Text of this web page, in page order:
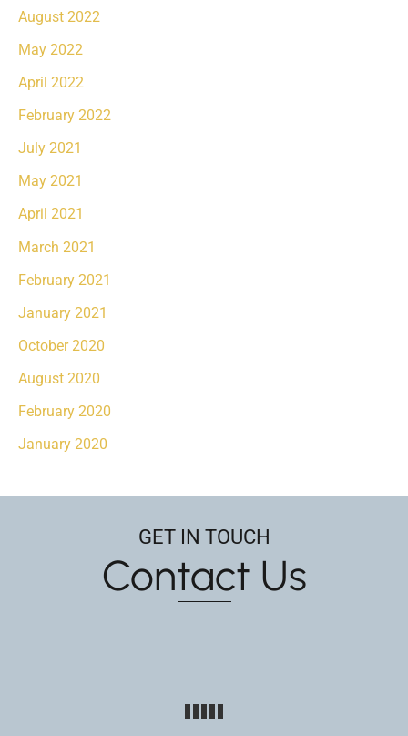
August 2022
May 2022
April 2022
February 2022
July 2021
May 2021
April 2021
March 2021
February 2021
January 2021
October 2020
August 2020
February 2020
January 2020
GET IN TOUCH
Contact Us